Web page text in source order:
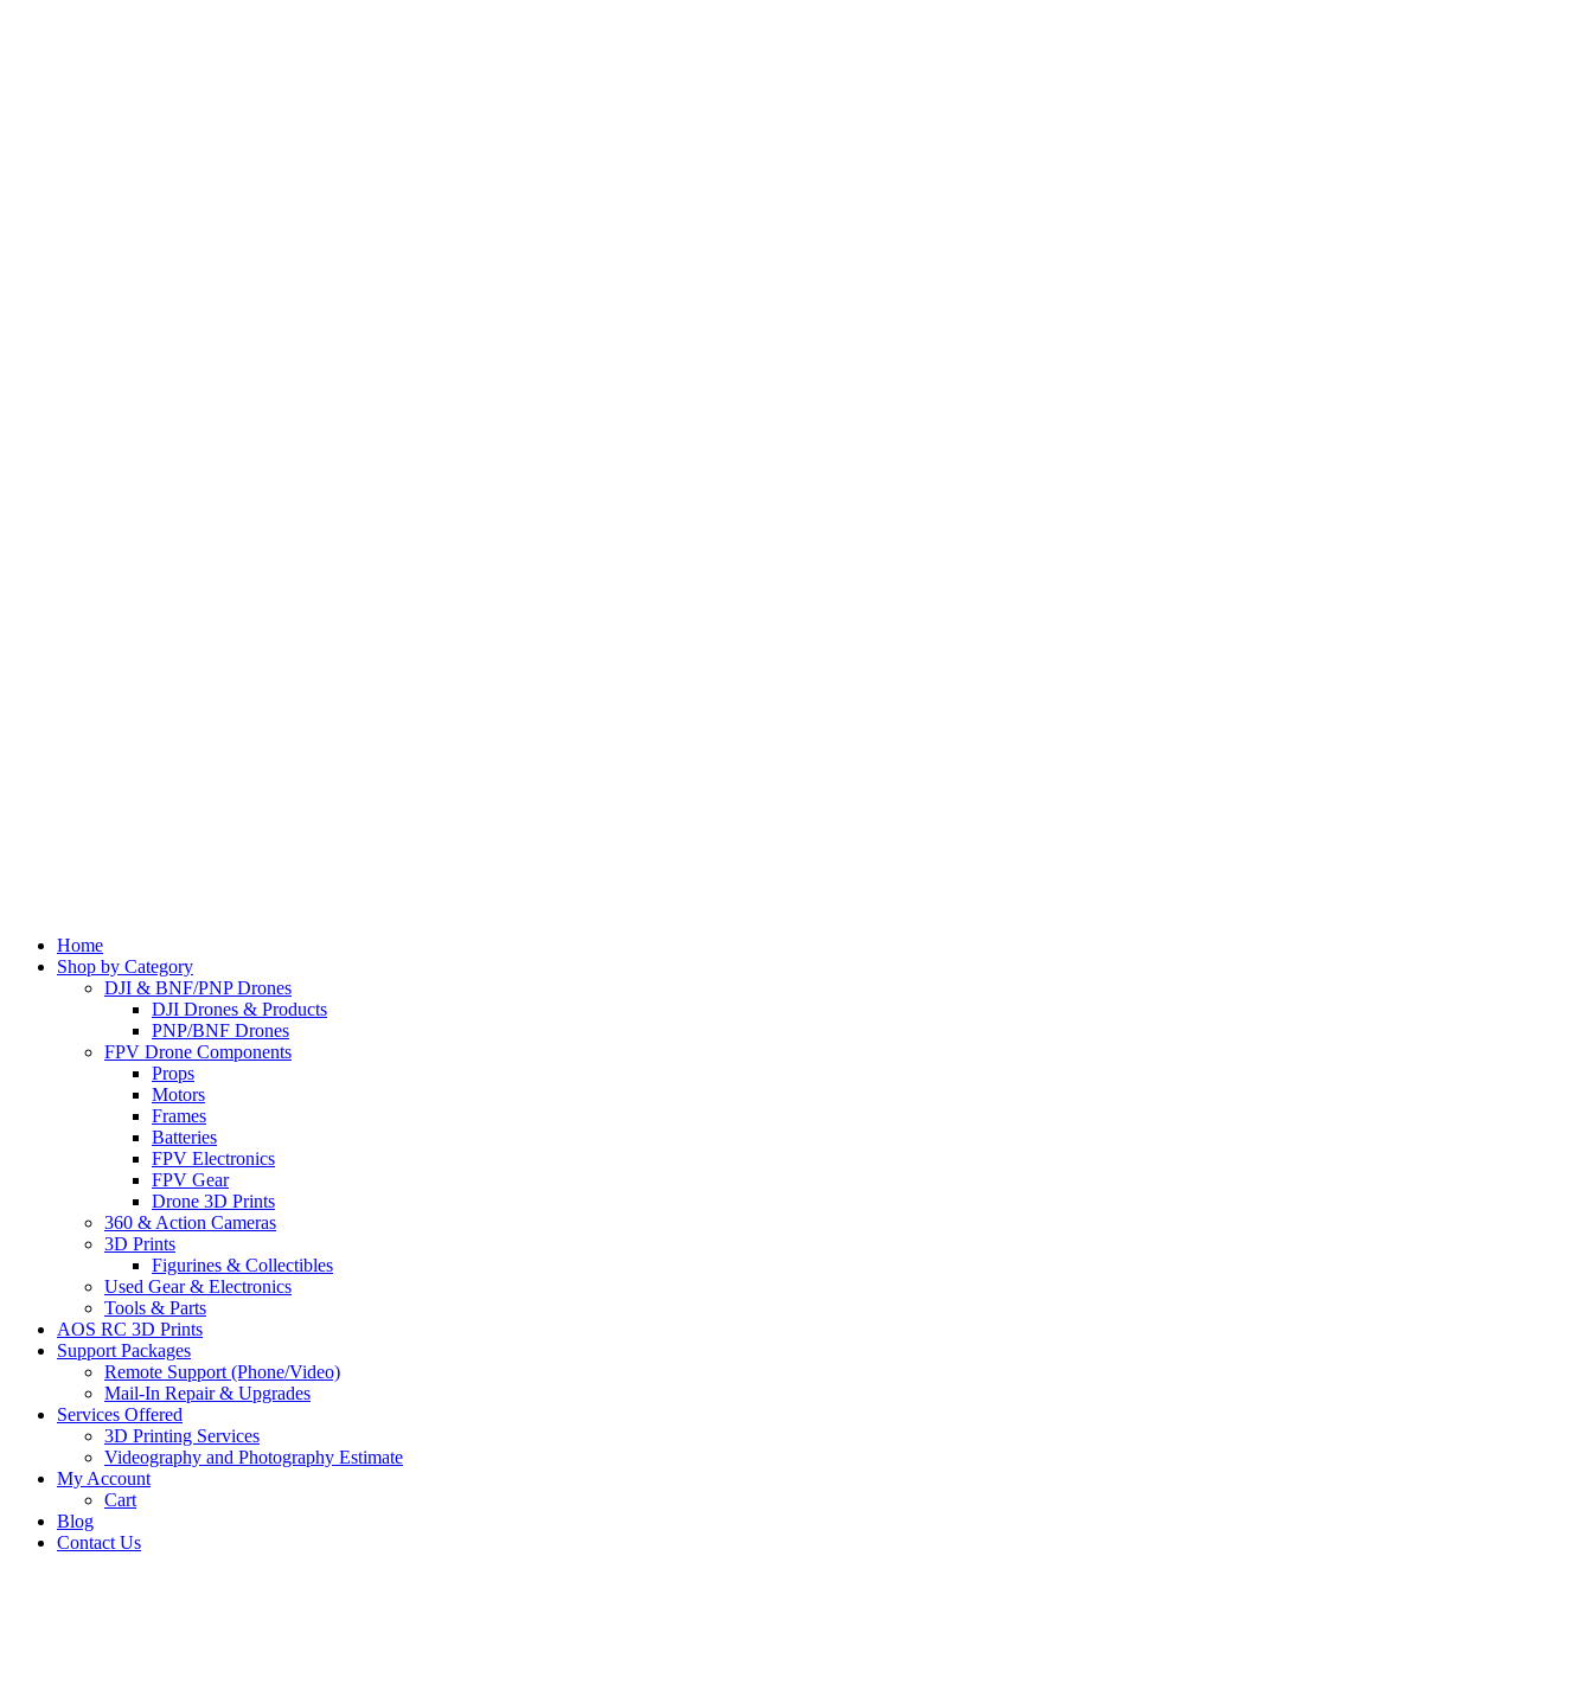
Home
Shop by Category
DJI & BNF/PNP Drones
DJI Drones & Products
PNP/BNF Drones
FPV Drone Components
Props
Motors
Frames
Batteries
FPV Electronics
FPV Gear
Drone 3D Prints
360 & Action Cameras
3D Prints
Figurines & Collectibles
Used Gear & Electronics
Tools & Parts
AOS RC 3D Prints
Support Packages
Remote Support (Phone/Video)
Mail-In Repair & Upgrades
Services Offered
3D Printing Services
Videography and Photography Estimate
My Account
Cart
Blog
Contact Us